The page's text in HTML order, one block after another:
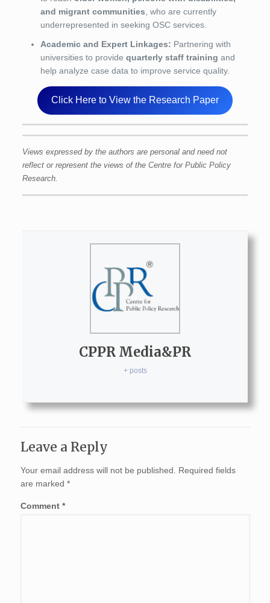
and migrant communities , who are currently
underrepresented in seeking OSC services.
Academic and Expert Linkages: Partnering with
universities to providequarterly staff training and
help analyze case data to improve service quality.
Click Here to View the Research Paper
Views expressed by the authors are personal and need not
reflect or represent the views of the Centre for Public Policy
Research.
CPPR Media&PR
+ posts
Leave a Reply
Your email address will not be published.
Required fields
are marked *
Comment *